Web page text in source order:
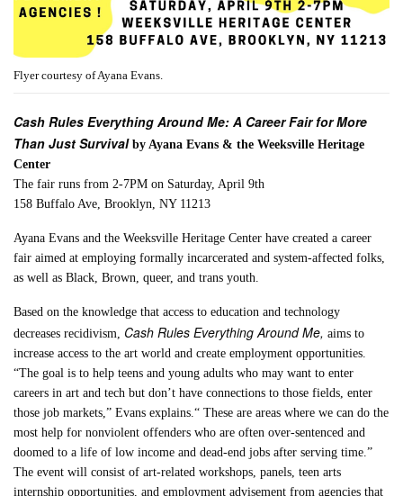
Flyer courtesy of Ayana Evans.
Cash Rules Everything Around Me: A Career Fair for More
Than Just Survivalby Ayana Evans & the Weeksville Heritage
Center
The fair runs from 2-7PM on Saturday, April 9th
158 Buffalo Ave, Brooklyn, NY 11213
Ayana Evans and the Weeksville Heritage Center have created a career
fair aimed at employing formally incarcerated and system-affected folks,
as well as Black, Brown, queer, and trans youth.
Based on the knowledge that access to education and technology
decreases recidivism, Cash Rules Everything Around Me, aims to
increase access to the art world and create employment opportunities.
“The goal is to help teens and young adults who may want to enter
careers in art and tech but don’t have connections to those fields, enter
those job markets,” Evans explains.“ These are areas where we can do the
most help for nonviolent offenders who are often over-sentenced and
doomed to a life of low income and dead-end jobs after serving time.”
The event will consist of art-related workshops, panels, teen arts
internship opportunities, and employment advisement from agencies that